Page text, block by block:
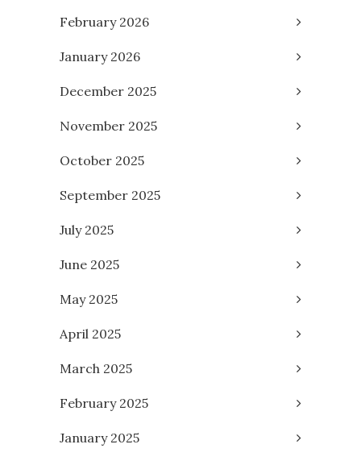
February 2026
January 2026
December 2025
November 2025
October 2025
September 2025
July 2025
June 2025
May 2025
April 2025
March 2025
February 2025
January 2025